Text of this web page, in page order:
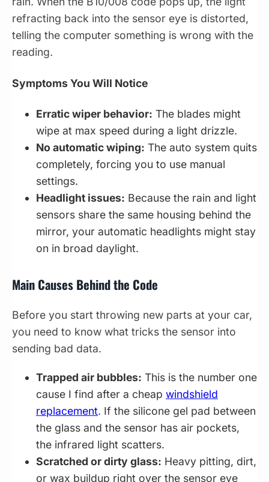
refracting back into the sensor eye is distorted,
telling the computer something is wrong with the
reading.
Symptoms You Will Notice
Erratic wiper behavior: The blades might
wipe at max speed during a light drizzle.
No automatic wiping: The auto system quits
completely, forcing you to use manual
settings.
Headlight issues: Because the rain and light
sensors share the same housing behind the
mirror, your automatic headlights might stay
on in broad daylight.
Main Causes Behind the Code
Before you start throwing new parts at your car,
you need to know what tricks the sensor into
sending bad data.
Trapped air bubbles: This is the number one
cause I find after a cheap windshield
replacement. If the silicone gel pad between
the glass and the sensor has air pockets,
the infrared light scatters.
Scratched or dirty glass: Heavy pitting, dirt,
or wax buildup right over the sensor eye